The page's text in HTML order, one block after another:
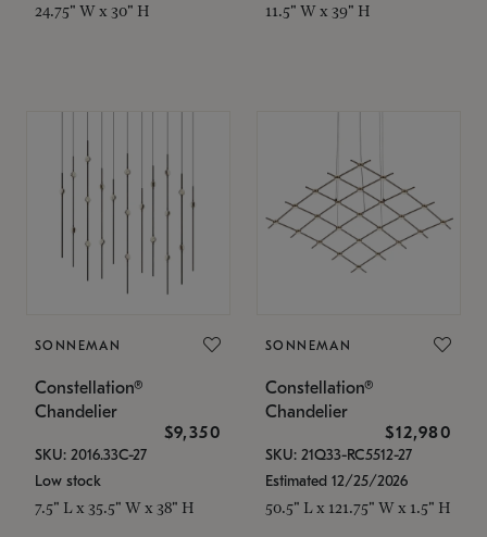
24.75" W x 30" H 11.5" W x 39" H
SONNEMAN
Constellation®
Chandelier
$9,350
SKU: 2016.33C-27
Low stock
7.5" L x 35.5" W x 38" H
SONNEMAN
Constellation®
Chandelier
$12,980
SKU: 21Q33-RC5512-27
Estimated 12/25/2026
50.5" L x 121.75" W x 1.5" H